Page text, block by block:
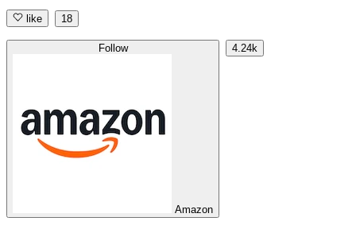
like 18
Follow
Amazon
4.24k